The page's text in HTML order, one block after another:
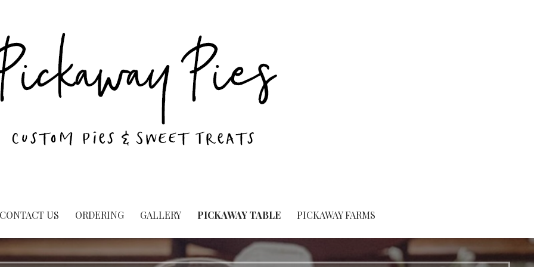
CONTACT US ORDERING GALLERY PICKAWAY TABLE PICKAWAY FARMS